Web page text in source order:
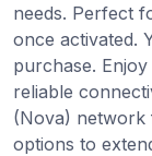
needs. Perfect
once activated.
purchase.
reliable
(Nova) network
options to